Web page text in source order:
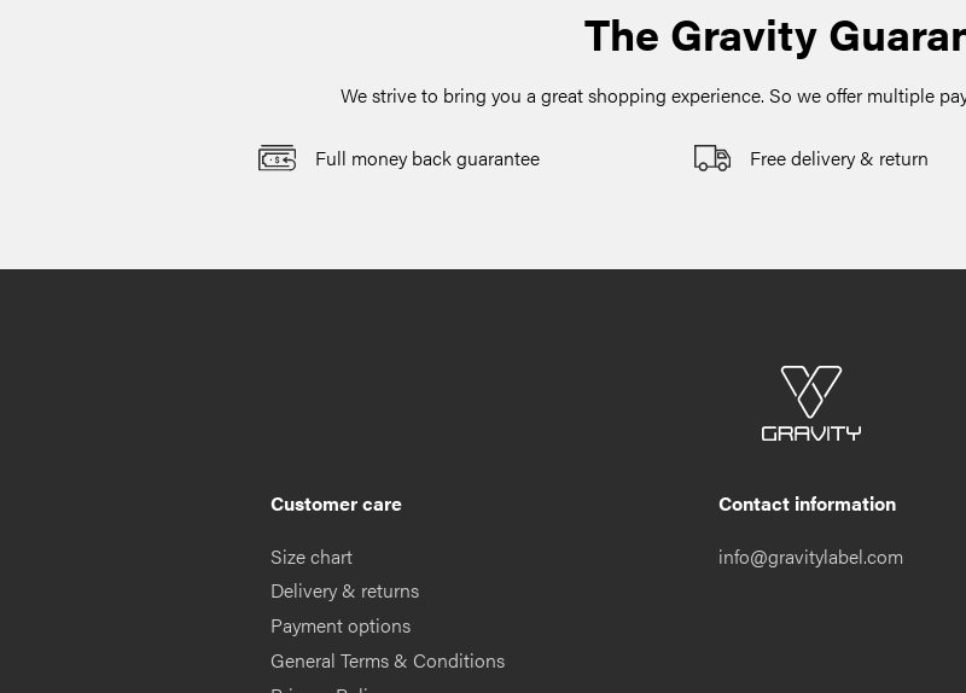
The Gravity
We strive to bring you a great shopping experience. So we offer multiple
Full money back guarantee Free delivery & return
Customer care
Size chart
Delivery & returns
Payment options
General Terms & Conditions
Contact information
info@gravitylabel.com